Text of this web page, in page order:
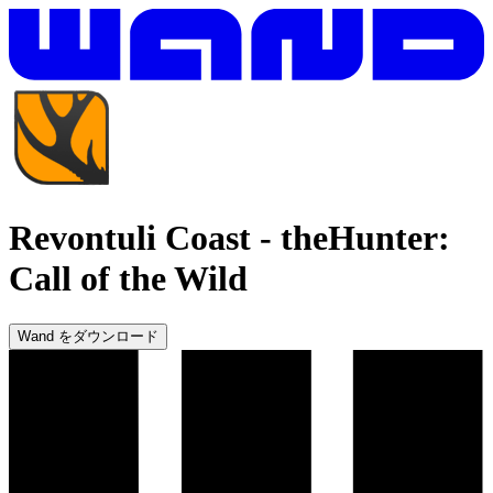
Revontuli Coast - theHunter:
Call of the Wild
Wand をダウンロード